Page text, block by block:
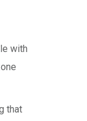
with
that